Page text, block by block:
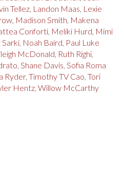
Tellez, Landon Maas, Lexie
, Madison Smith, Makena
Conforti, Meliki Hurd, Mimi
Sarki, Noah Baird, Paul Luke
McDonald, Ruth Righi,
, Shane Davis, Sofia Roma
Ryder, Timothy TV Cao, Tori
Hentz, Willow McCarthy